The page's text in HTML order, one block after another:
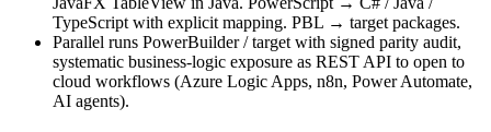
TypeScript with explicit mapping. PBL → target packages.
Parallel runs PowerBuilder / target with signed parity audit,
systematic business-logic exposure as REST API to open to
cloud workflows (Azure Logic Apps, n8n, Power Automate,
AI agents).